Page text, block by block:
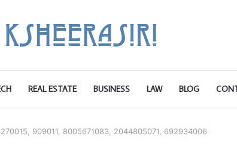
REAL ESTATE BUSINESS LAW BLOG
909011, 8005671083, 2044805071, 692934006